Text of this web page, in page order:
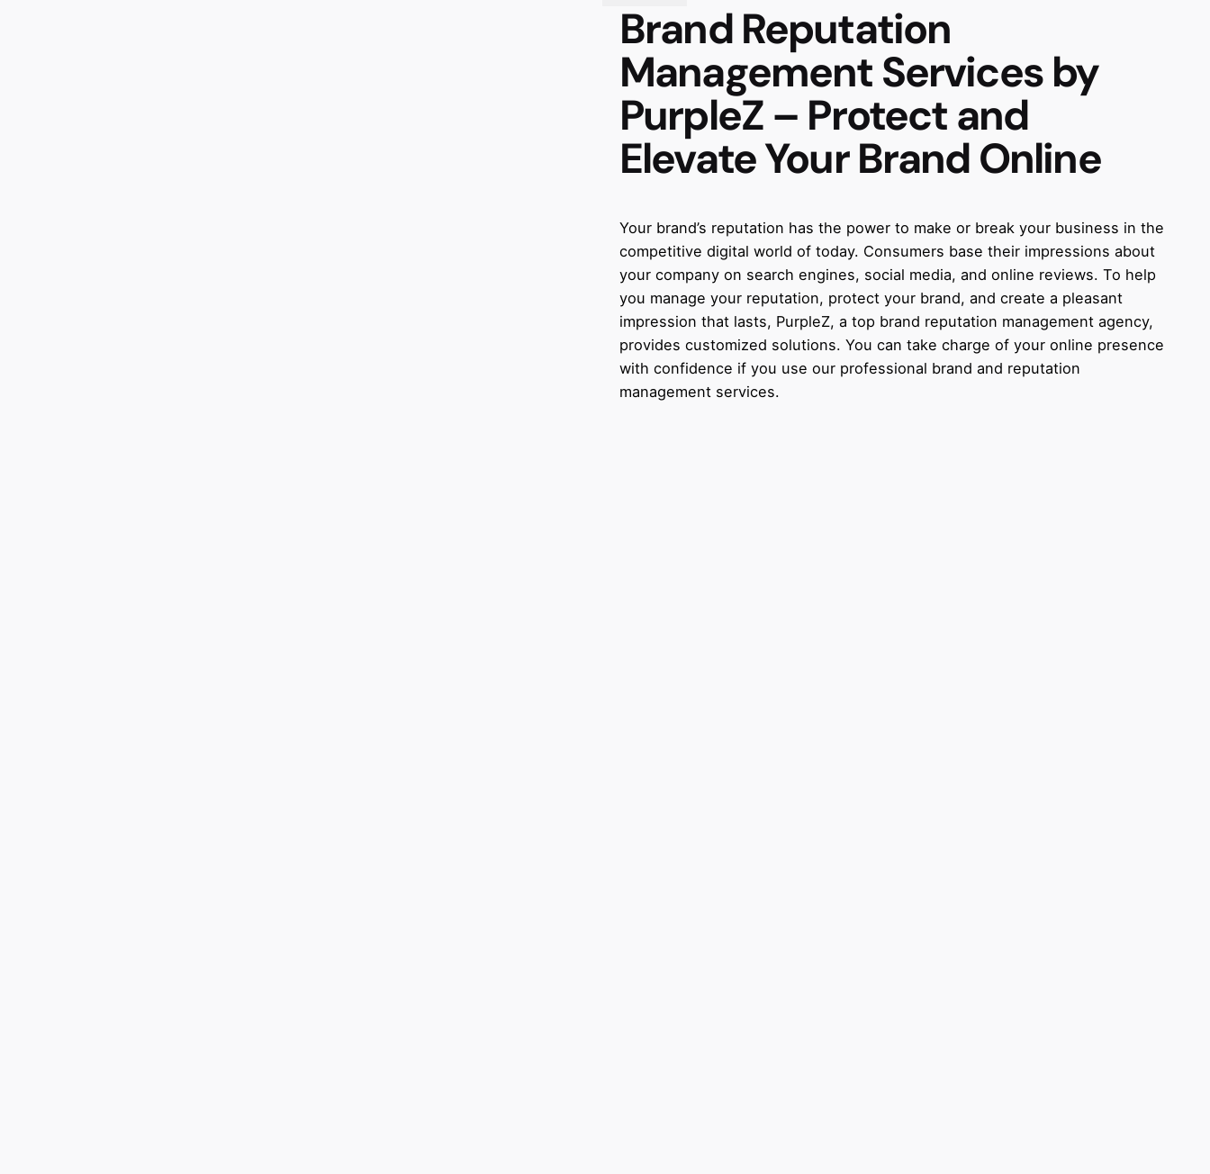
Brand Reputation
Management Services by
PurpleZ – Protect and
Elevate Your Brand Online
Your brand’s reputation has the power to make or break your business in the
competitive digital world of today. Consumers base their impressions about
your company on search engines, social media, and online reviews. To help
you manage your reputation, protect your brand, and create a pleasant
impression that lasts, PurpleZ, a top brand reputation management agency,
provides customized solutions. You can take charge of your online presence
with confidence if you use our professional brand and reputation
management services.